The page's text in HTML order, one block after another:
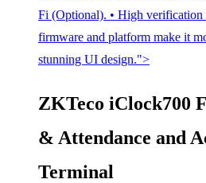
Fi (Optional). • High verification
firmware and platform make it
stunning UI design.">
ZKTeco iClock700
& Attendance and
Terminal